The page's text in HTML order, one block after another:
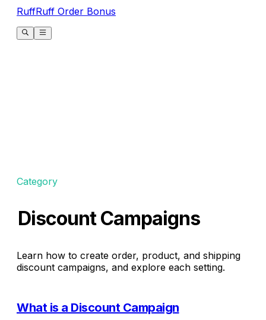
RuffRuff Order Bonus
Category
Discount Campaigns
Learn how to create order, product, and shipping
discount campaigns, and explore each setting.
What is a Discount Campaign